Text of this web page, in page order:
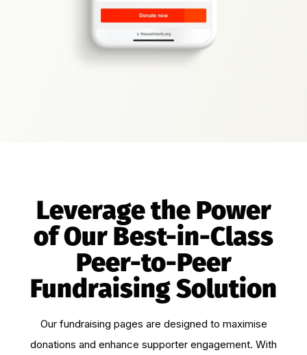
Leverage the Power
of Our Best-in-Class
Peer-to-Peer
Fundraising Solution
Our fundraising pages are designed to maximise
donations and enhance supporter engagement. With